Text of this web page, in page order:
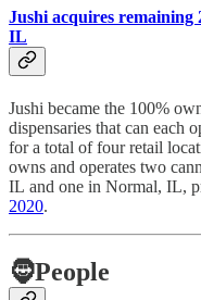
Jushi acquires remaining
IL
Jushi became the 100%
dispensaries that can each
for a total of four retail
owns and operates two
IL and one in Normal, IL,
2020.
🧔People